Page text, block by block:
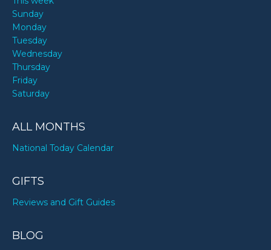
Sunday
Monday
Tuesday
Wednesday
Thursday
Friday
Saturday
ALL MONTHS
National Today Calendar
GIFTS
Reviews and Gift Guides
BLOG